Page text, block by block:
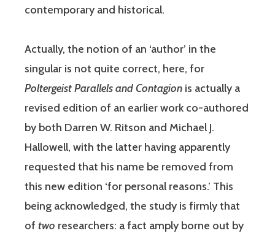
contemporary and historical.
Actually, the notion of an ‘author’ in the
singular is not quite correct, here, for
Poltergeist Parallels and Contagion is actually a
revised edition of an earlier work co-authored
by both Darren W. Ritson and Michael J.
Hallowell, with the latter having apparently
requested that his name be removed from
this new edition ‘for personal reasons.’ This
being acknowledged, the study is firmly that
of two researchers: a fact amply borne out by